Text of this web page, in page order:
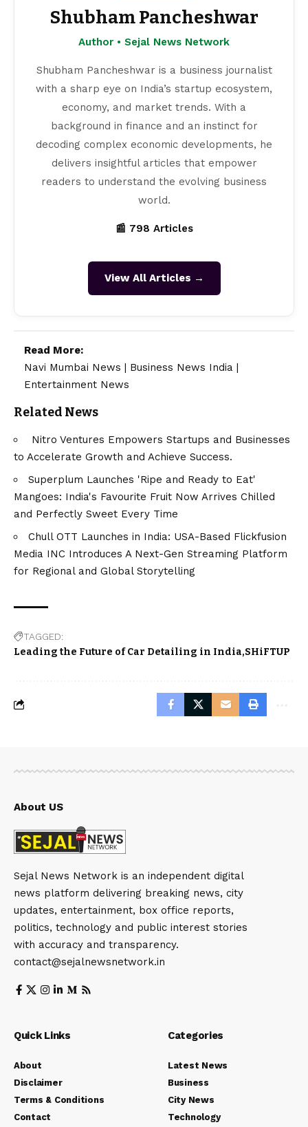
Shubham Pancheshwar
Author • Sejal News Network
Shubham Pancheshwar is a business journalist
with a sharp eye on India’s startup ecosystem,
economy, and market trends. With a
background in finance and an instinct for
decoding complex economic developments, he
delivers insightful articles that empower
readers to understand the evolving business
world.
📰 798 Articles
View All Articles →
Read More:
Navi Mumbai News | Business News India |
Entertainment News
Related News
Nitro Ventures Empowers Startups and Businesses
to Accelerate Growth and Achieve Success.
Superplum Launches 'Ripe and Ready to Eat'
Mangoes: India's Favourite Fruit Now Arrives Chilled
and Perfectly Sweet Every Time
Chull OTT Launches in India: USA-Based Flickfusion
Media INC Introduces A Next-Gen Streaming Platform
for Regional and Global Storytelling
TAGGED:
Leading the Future of Car Detailing in India SHiFTUP
About US
Sejal News Network is an independent digital
news platform delivering breaking news, city
updates, entertainment, box office reports,
politics, technology and public interest stories
with accuracy and transparency.
contact@sejalnewsnetwork.in
Quick Links
About
Disclaimer
Terms & Conditions
Contact
Categories
Latest News
Business
City News
Technology